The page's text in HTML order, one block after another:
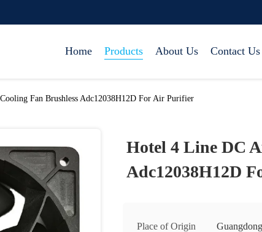
Home Products About Us Contact Us
Fan Brushless Adc12038H12D For Air Purifier
Hotel 4 Line DC
Adc12038H12D
Place of Origin